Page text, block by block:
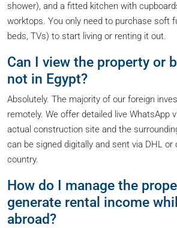
shower), and a fitted kitchen with
worktops. You only need to purchase soft
beds, TVs) to start living or renting it out.
Can I view the property or
not in Egypt?
Absolutely. The majority of our foreign
remotely. We offer detailed live WhatsApp
actual construction site and the
can be signed digitally and sent via DHL or
country.
How do I manage the
generate rental income
abroad?